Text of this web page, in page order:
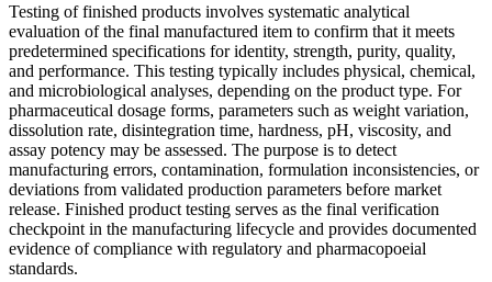
Testing of finished products involves systematic analytical
evaluation of the final manufactured item to confirm that it meets
predetermined specifications for identity, strength, purity, quality,
and performance. This testing typically includes physical, chemical,
and microbiological analyses, depending on the product type. For
pharmaceutical dosage forms, parameters such as weight variation,
dissolution rate, disintegration time, hardness, pH, viscosity, and
assay potency may be assessed. The purpose is to detect
manufacturing errors, contamination, formulation inconsistencies, or
deviations from validated production parameters before market
release. Finished product testing serves as the final verification
checkpoint in the manufacturing lifecycle and provides documented
evidence of compliance with regulatory and pharmacopoeial
standards.